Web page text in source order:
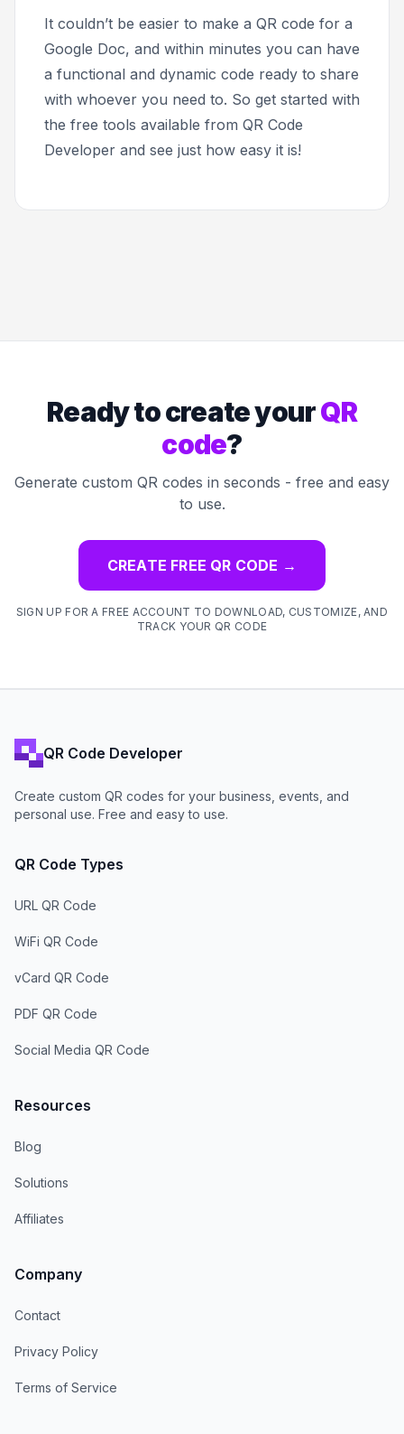
It couldn’t be easier to make a QR code for a
Google Doc, and within minutes you can have
a functional and dynamic code ready to share
with whoever you need to. So get started with
the free tools available from QR Code
Developer and see just how easy it is!
Ready to create yourQR
code?
Generate custom QR codes in seconds - free and easy
to use.
CREATE FREE QR CODE →
SIGN UP FOR A FREE ACCOUNT TO DOWNLOAD, CUSTOMIZE, AND
TRACK YOUR QR CODE
QR Code Developer
Create custom QR codes for your business, events, and
personal use. Free and easy to use.
QR Code Types
URL QR Code
WiFi QR Code
vCard QR Code
PDF QR Code
Social Media QR Code
Resources
Blog
Solutions
Affiliates
Company
Contact
Privacy Policy
Terms of Service